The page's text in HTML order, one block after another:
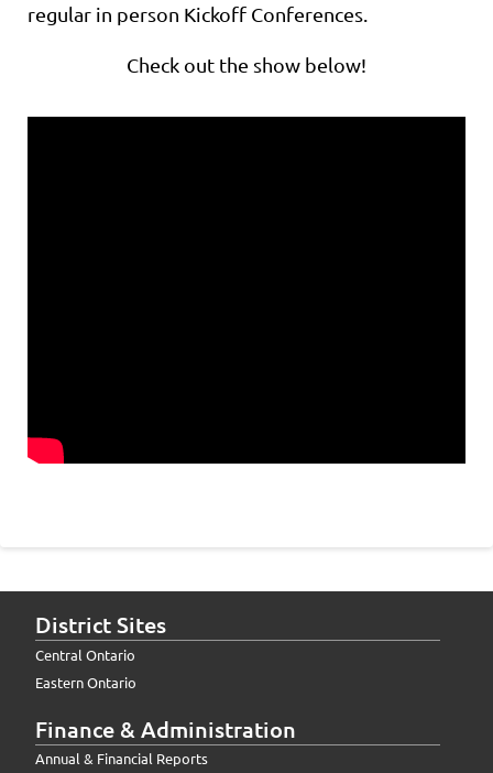
regular in person Kickoff Conferences.
Check out the show below!
District Sites
Central Ontario
Eastern Ontario
Finance & Administration
Annual & Financial Reports